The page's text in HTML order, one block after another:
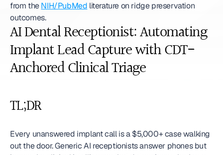
from the NIH/PubMed literature on ridge preservation
outcomes.
AI Dental Receptionist: Automating
Implant Lead Capture with CDT-
Anchored Clinical Triage
TL;DR
Every unanswered implant call is a $5,000+ case walking
out the door. Generic AI receptionists answer phones but